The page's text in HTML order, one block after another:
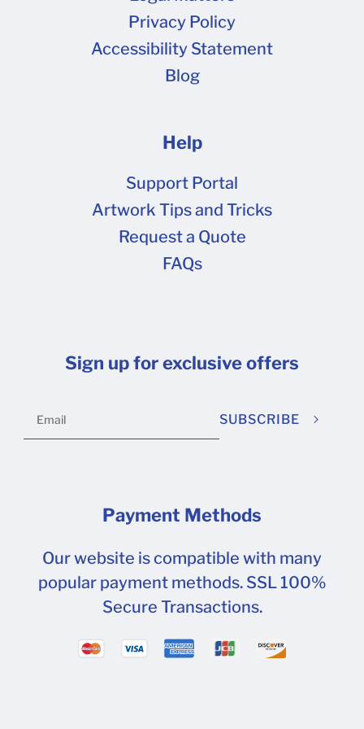
5ea368efe093b.png (111 kB)
5ea368f10fd22.jpeg (514 kB)
5ea368f2b3a94.png (26.7 kB) print-shipper-
Privacy Policy
Accessibility Statement
Blog
Help
Support Portal
Artwork Tips and Tricks
Request a Quote
FAQs
Sign up for exclusive offers
SUBSCRIBE
Payment Methods
Our website is compatible with many
popular payment methods. SSL 100%
Secure Transactions.